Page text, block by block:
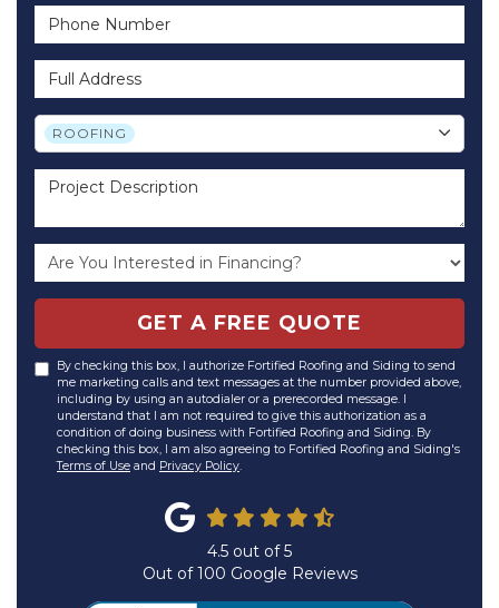
Phone Number
Full Address
Project Type
ROOFING
Project Description
GET A FREE QUOTE
By checking this box, I authorize Fortified Roofing and Siding to send
me marketing calls and text messages at the number provided above,
including by using an autodialer or a prerecorded message. I
understand that I am not required to give this authorization as a
condition of doing business with Fortified Roofing and Siding. By
checking this box, I am also agreeing to Fortified Roofing and Siding's
Terms of Use and Privacy Policy.
4.5 out of5
Out of100 Google Reviews